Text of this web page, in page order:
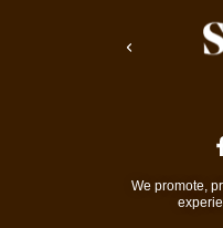
We promote,